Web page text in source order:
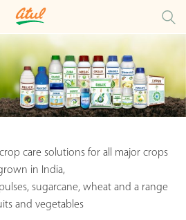
care solutions for all major crops
in India,
sugarcane, wheat and a range
and vegetables